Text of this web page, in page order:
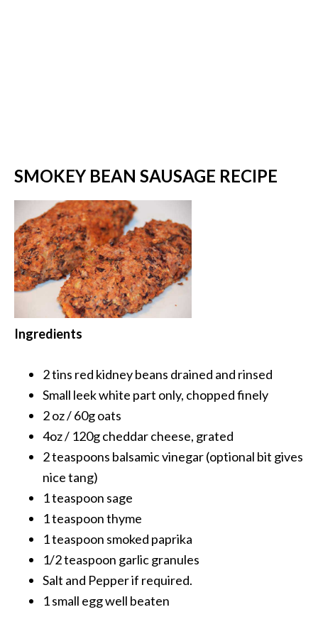
SMOKEY BEAN SAUSAGE RECIPE
Ingredients
2 tins red kidney beans drained and rinsed
Small leekwhite part only, chopped finely
2 oz / 60goats
4oz / 120gcheddar cheese, grated
2 teaspoons balsamic vinegar (optional bit gives
nice tang)
1 teaspoon sage
1 teaspoonthyme
1 teaspoon smoked paprika
1/2 teaspoon garlic granules
Salt and Pepperif required.
1 small eggwell beaten